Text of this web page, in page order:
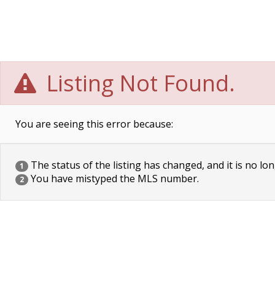
Listing Not Found.
You are seeing this error because:
1 The status of the listing has changed, and it is no
2 You have mistyped the MLS number.